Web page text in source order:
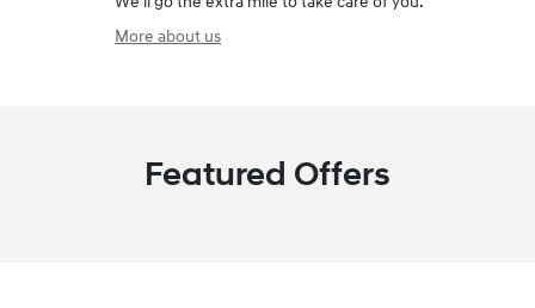
More about us
Featured Offers